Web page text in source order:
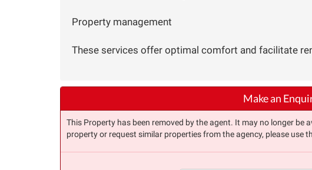
Property management
These services offer optimal comfort and facilitate
Make an
This Property has been removed by the agent. It may no longer be
property or request similar properties from the agency, please use